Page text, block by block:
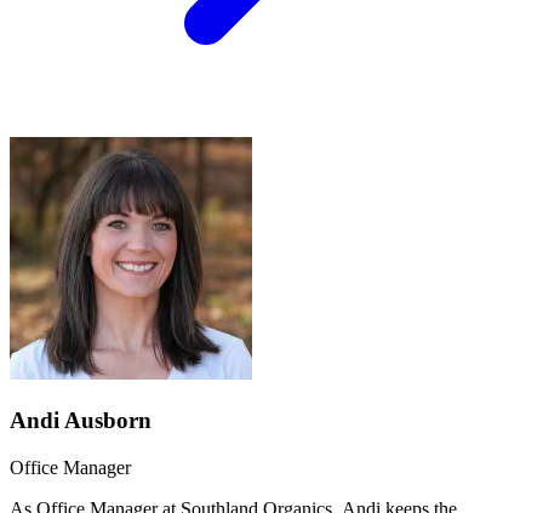
Andi Ausborn
Office Manager
As Office Manager at Southland Organics, Andi keeps the